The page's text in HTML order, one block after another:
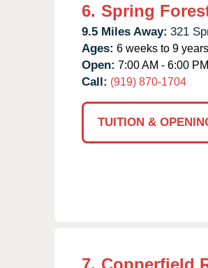
6. Spring
9.5 Miles Away: 321
Ages: 6 weeks to 9 years
Open: 7:00 AM - 6:00 PM
Call: (919) 870-1704
TUITION &
7. Copperfield